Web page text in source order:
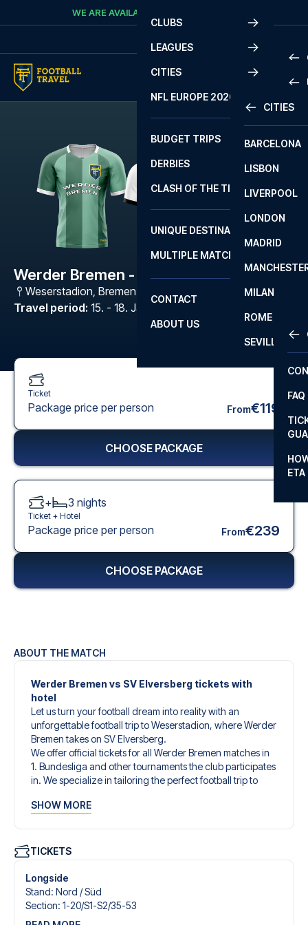
Skip to contentWE ARE AVAILABLE
CLUBS
LEAGUES
2
LA
CITIES
CITIES
BARCELONA
LISBON
LIVERPOOL
LONDON
MADRID
MILAN
ROME
SEVILLA
NFL EUROPE 2026
BUDGET TRIPS
DERBIES
CLASH OF THE TITANS
UNIQUE DESTINATIONS
MULTIPLE MATCHES
CONTACT
FAQ
ETA
ABOUT US
Werder Bremen - SV Elversberg
Weserstadion, Bremen
Travel period: 15. - 18. Jan 2027
ABOUT THE MATCH
Werder Bremen vs SV Elversberg tickets with
hotel
Let us turn your football dream into reality with an
unforgettable football trip to Weserstadion, where Werder
Bremen takes on SV Elversberg.
We offer official tickets for all Werder Bremen matches in
1. Bundesliga and other tournaments the club participates
in. We specialize in tailoring the perfect football trip to
Our customized football trips to Werder Bremen are
your preferences. Choose from a wide selection of match
tickets, handpicked hotels for every taste and budget.
When selecting your ticket type, you’ll see which section
you’ll be seated in, and what’s included in the ticket if it’s a
hospitality ticket. A hospitality ticket includes more than
SHOW MORE
TICKETS
Longside
Stand: Nord /​ Süd
Section: 1-20/​S1-S2/​35-53
Ticket
Package price per person From€119
CHOOSE PACKAGE
+ 3 nights
Ticket + Hotel
Package price per person From€239
CHOOSE PACKAGE